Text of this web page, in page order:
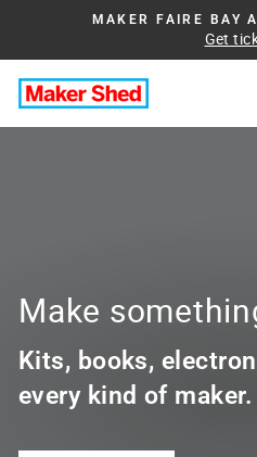
content
MAKER FAIRE
Get
Maker
Shed
Make
Kits, books,
every kind of maker.